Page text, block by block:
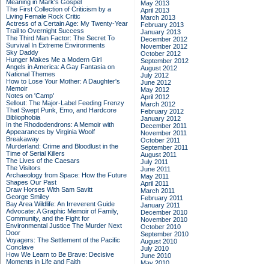
Meaning in Mark's Gospel
The First Collection of Criticism by a
Living Female Rock Critic
Actress of a Certain Age: My Twenty-Year
Trail to Overnight Success
The Third Man Factor: The Secret To
Survival In Extreme Environments
Sky Daddy
Hunger Makes Me a Modern Girl
Angels in America: A Gay Fantasia on
National Themes
How to Lose Your Mother: A Daughter's
Memoir
Notes on 'Camp'
Sellout: The Major-Label Feeding Frenzy
That Swept Punk, Emo, and Hardcore
Bibliophobia
In the Rhododendrons: A Memoir with
Appearances by Virginia Woolf
Breakaway
Murderland: Crime and Bloodlust in the
Time of Serial Killers
The Lives of the Caesars
The Visitors
Archaeology from Space: How the Future
Shapes Our Past
Draw Horses With Sam Savitt
George Smiley
Bay Area Wildlife: An Irreverent Guide
Advocate: A Graphic Memoir of Family,
Community, and the Fight for
Environmental Justice The Murder Next
Door
Voyagers: The Settlement of the Pacific
Conclave
How We Learn to Be Brave: Decisive
Moments in Life and Faith
May 2013
April 2013
March 2013
February 2013
January 2013
December 2012
November 2012
October 2012
September 2012
August 2012
July 2012
June 2012
May 2012
April 2012
March 2012
February 2012
January 2012
December 2011
November 2011
October 2011
September 2011
August 2011
July 2011
June 2011
May 2011
April 2011
March 2011
February 2011
January 2011
December 2010
November 2010
October 2010
September 2010
August 2010
July 2010
June 2010